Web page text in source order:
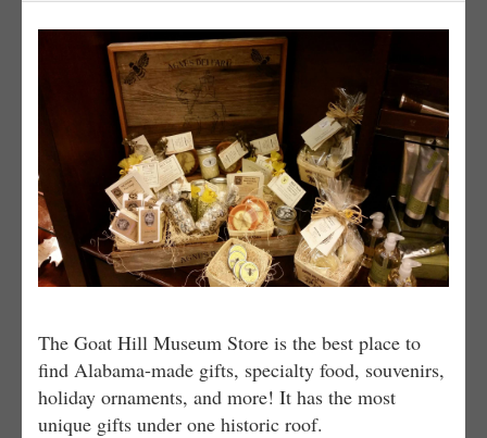
The Goat Hill Museum Store is the best place to
find Alabama-made gifts, specialty food, souvenirs,
holiday ornaments, and more! It has the most
unique gifts under one historic roof.